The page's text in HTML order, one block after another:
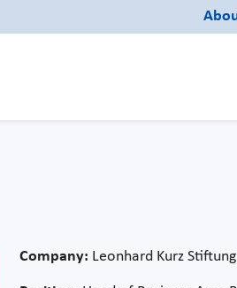
Company: Leonhard Kurz